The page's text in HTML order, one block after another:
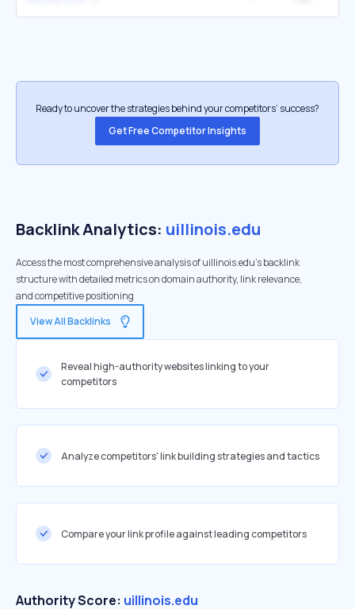
Ready to uncover the strategies behind your competitors’ success?
Get Free Competitor Insights
Backlink Analytics: uillinois.edu
Access the most comprehensive analysis of uillinois.edu's backlink
structure with detailed metrics on domain authority, link relevance,
and competitive positioning
View All Backlinks
Reveal high-authority websites linking to your
competitors
Analyze competitors' link building strategies and tactics
Compare your link profile against leading competitors
Authority Score: uillinois.edu